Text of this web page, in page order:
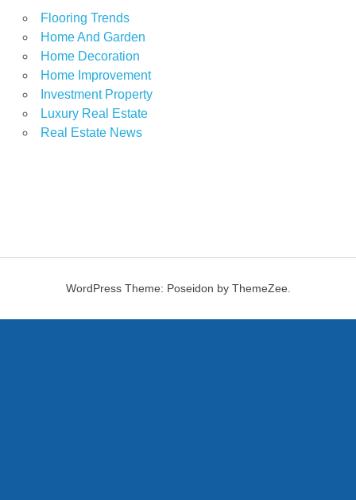
Flooring Trends
Home And Garden
Home Decoration
Home Improvement
Investment Property
Luxury Real Estate
Real Estate News
WordPress Theme: Poseidon by ThemeZee.